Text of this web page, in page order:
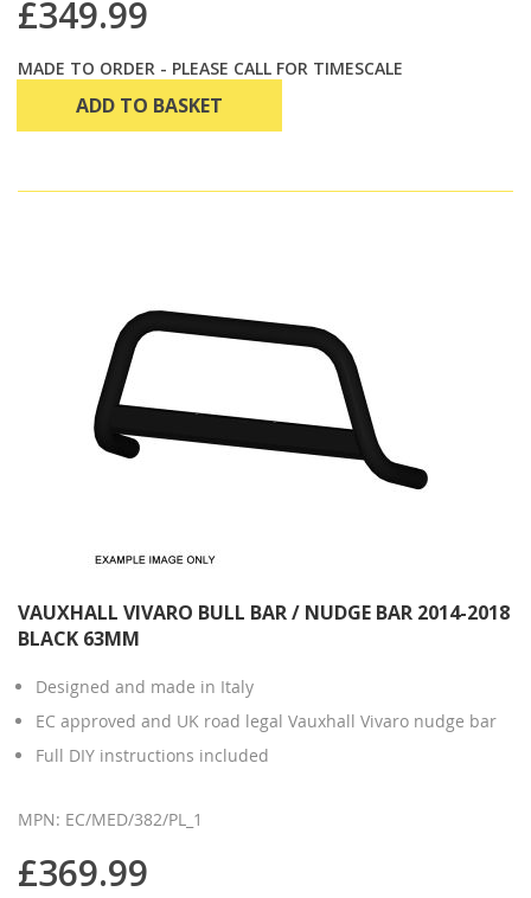
£349.99
MADE TO ORDER - PLEASE CALL FOR TIMESCALE
ADD TO BASKET
VAUXHALL VIVARO BULL BAR / NUDGE BAR 2014-2018
BLACK 63MM
Designed and made in Italy
EC approved and UK road legal Vauxhall Vivaro nudge bar
Full DIY instructions included
MPN: EC/MED/382/PL_1
£369.99